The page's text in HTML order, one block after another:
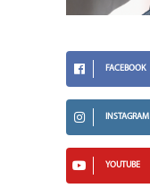
FACEBOOK
INSTAGRAM
YOUTUBE